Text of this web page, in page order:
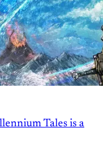
Tales is a